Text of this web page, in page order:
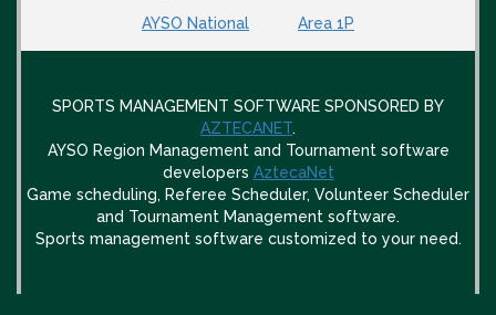
AYSO National
Area 1P
SPORTS MANAGEMENT SOFTWARE SPONSORED BY
AZTECANET.
AYSO Region Management and Tournament software
developers AztecaNet
Game scheduling, Referee Scheduler, Volunteer Scheduler
and Tournament Management software.
Sports management software customized to your need.